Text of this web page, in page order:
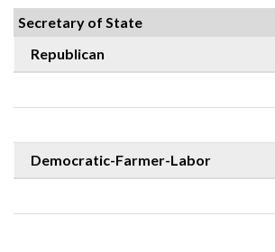
Secretary of State
Republican
Democratic-Farmer-Labor